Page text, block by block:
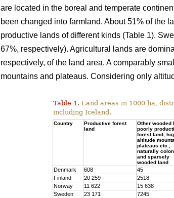
are located in the boreal and temperate
been changed into farmland. About 51% of the
productive lands of different kinds (Table 1).
67%, respectively). Agricultural lands are
respectively, of the land area. A comparably
mountains and plateaus. Considering only
Table 1. Land areas in 1000 ha,
including Iceland.
Country
Productive forest
land
Other wooded
poorly
forest land,
altitude
plateaus etc.,
naturally
and sparsely
wooded land
Denmark 608 45
Finland
20 259 2518
Norway
11 622 15 638
Sweden
23 171 7245